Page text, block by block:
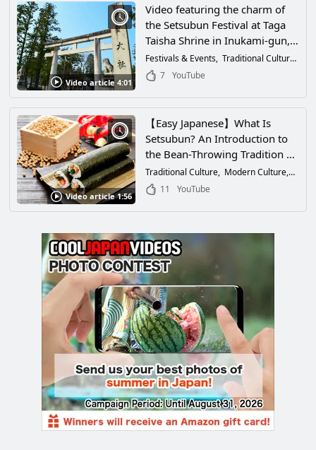
Video article 4:01
Video featuring the charm of
the Setsubun Festival at Taga
Taisha Shrine in Inukami-gun,
Shiga Prefecture! Let's purify
the bad luck of the year with
day of spring! The Oniyarai
ritual is very powerful!
Festivals & Events Traditional Culture
7
YouTube
Video article 1:56
【Easy Japanese】What Is
Setsubun? An Introduction to
the Bean-Throwing Tradition of
Japan + 3 Recommended
Setsubun Festivals in Japan!
は？日本の豆をまく伝統の紹介
と日本のおすすめ節分会3
選！）
Traditional Culture Modern Culture
11
YouTube